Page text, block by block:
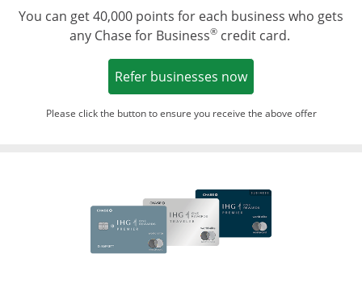
You can get 40,000 points for each business who gets
any Chase for Business®credit card.
Refer businesses nowOpens in a new
Please click the button to ensure you receive the above offer